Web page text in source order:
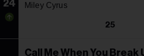
24 Miley Cyrus
25
Call Me When You Break